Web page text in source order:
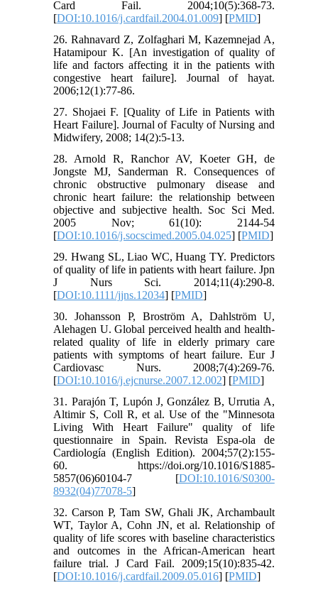
Card Fail. 2004;10(5):368-73.
[DOI:10.1016/j.cardfail.2004.01.009] [PMID]
26. Rahnavard Z, Zolfaghari M, Kazemnejad A,
Hatamipour K. [An investigation of quality of
life and factors affecting it in the patients with
congestive heart failure]. Journal of hayat.
2006;12(1):77-86.
27. Shojaei F. [Quality of Life in Patients with
Heart Failure]. Journal of Faculty of Nursing and
Midwifery, 2008; 14(2):5-13.
28. Arnold R, Ranchor AV, Koeter GH, de
Jongste MJ, Sanderman R. Consequences of
chronic obstructive pulmonary disease and
chronic heart failure: the relationship between
objective and subjective health. Soc Sci Med.
2005 Nov; 61(10): 2144-54
[DOI:10.1016/j.socscimed.2005.04.025] [PMID]
29. Hwang SL, Liao WC, Huang TY. Predictors
of quality of life in patients with heart failure. Jpn
J Nurs Sci. 2014;11(4):290-8.
[DOI:10.1111/jjns.12034] [PMID]
30. Johansson P, Broström A, Dahlström U,
Alehagen U. Global perceived health and health-
related quality of life in elderly primary care
patients with symptoms of heart failure. Eur J
Cardiovasc Nurs. 2008;7(4):269-76.
[DOI:10.1016/j.ejcnurse.2007.12.002] [PMID]
31. Parajón T, Lupón J, González B, Urrutia A,
Altimir S, Coll R, et al. Use of the "Minnesota
Living With Heart Failure" quality of life
questionnaire in Spain. Revista Espa-ola de
Cardiología (English Edition). 2004;57(2):155-
60. https://doi.org/10.1016/S1885-
5857(06)60104-7 [DOI:10.1016/S0300-
8932(04)77078-5]
32. Carson P, Tam SW, Ghali JK, Archambault
WT, Taylor A, Cohn JN, et al. Relationship of
quality of life scores with baseline characteristics
and outcomes in the African-American heart
failure trial. J Card Fail. 2009;15(10):835-42.
[DOI:10.1016/j.cardfail.2009.05.016] [PMID]